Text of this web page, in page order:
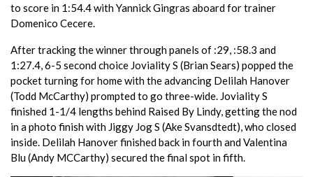
to score in 1:54.4 with Yannick Gingras aboard for trainer
Domenico Cecere.
After tracking the winner through panels of :29, :58.3 and
1:27.4, 6-5 second choice Joviality S (Brian Sears) popped the
pocket turning for home with the advancing Delilah Hanover
(Todd McCarthy) prompted to go three-wide. Joviality S
finished 1-1/4 lengths behind Raised By Lindy, getting the nod
in a photo finish with Jiggy Jog S (Ake Svansdtedt), who closed
inside. Delilah Hanover finished back in fourth and Valentina
Blu (Andy MCCarthy) secured the final spot in fifth.